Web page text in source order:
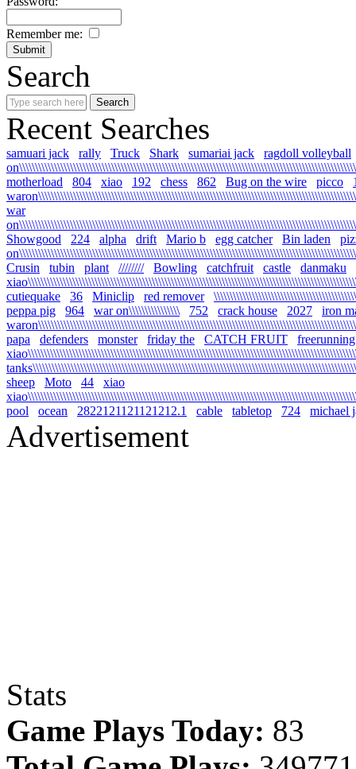
Remember me:
Search
Recent Searches
samuari jack rally Truck Shark sumariai jack
ragdoll volleyball
motherload
804 xiao 192 chess 862 Bug on the wire picco
war
Showgood
224 alpha drift Mario b egg catcher Bin laden
Crusin
tubin plant //////// Bowling catchfruit castle
danmaku
cutiequake
36 Miniclip red remover
peppa pig
964 war on\\\\\\\\\\\\\\\\ 752 crack house 2027
iron
papa
defenders monster friday the CATCH FRUIT
freerunning
sheep
Moto 44
xiao
pool
ocean 2822121121121212.1 cable tabletop 724 michael
Advertisement
Stats
Game Plays Today: 83